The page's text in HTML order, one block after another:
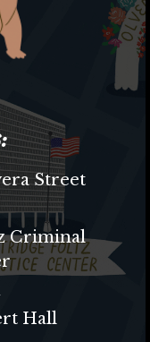
Street
Criminal
Hall